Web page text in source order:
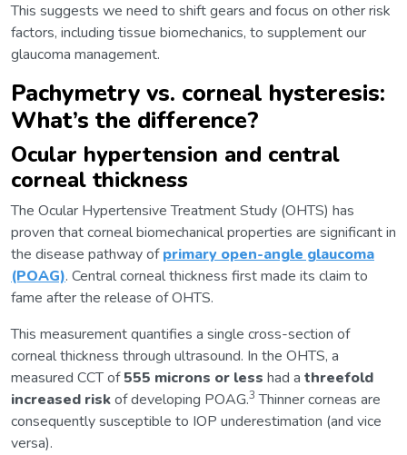
This suggests we need to shift gears and focus on other risk
factors, including tissue biomechanics, to supplement our
glaucoma management.
Pachymetry vs. corneal hysteresis:
What’s the difference?
Ocular hypertension and central
corneal thickness
The Ocular Hypertensive Treatment Study (OHTS) has
proven that corneal biomechanical properties are significant in
the disease pathway ofprimary open-angle glaucoma
(POAG). Central corneal thickness first made its claim to
fame after the release of OHTS.
This measurement quantifies a single cross-section of
corneal thickness through ultrasound. In the OHTS, a
measured CCT of555 microns or less had a threefold
increased riskof developing POAG.3 Thinner corneas are
consequently susceptible to IOP underestimation (and vice
versa).